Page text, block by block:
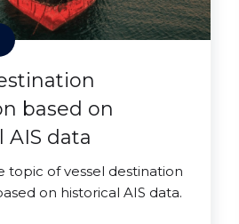
based on
AIS data
topic of vessel destination
on historical AIS data.